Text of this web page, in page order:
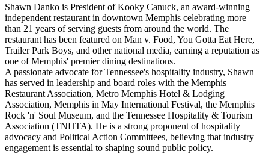
Shawn Danko is President of Kooky Canuck, an award-winning
independent restaurant in downtown Memphis celebrating more
than 21 years of serving guests from around the world. The
restaurant has been featured on Man v. Food, You Gotta Eat Here,
Trailer Park Boys, and other national media, earning a reputation as
one of Memphis' premier dining destinations.
A passionate advocate for Tennessee's hospitality industry, Shawn
has served in leadership and board roles with the Memphis
Restaurant Association, Metro Memphis Hotel & Lodging
Association, Memphis in May International Festival, the Memphis
Rock 'n' Soul Museum, and the Tennessee Hospitality & Tourism
Association (TNHTA). He is a strong proponent of hospitality
advocacy and Political Action Committees, believing that industry
engagement is essential to shaping sound public policy.